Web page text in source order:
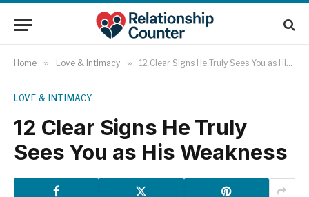
Home » Love & Intimacy » 12 Clear Signs He Truly Sees You as His Weakness
LOVE & INTIMACY
12 Clear Signs He Truly
Sees You as His Weakness